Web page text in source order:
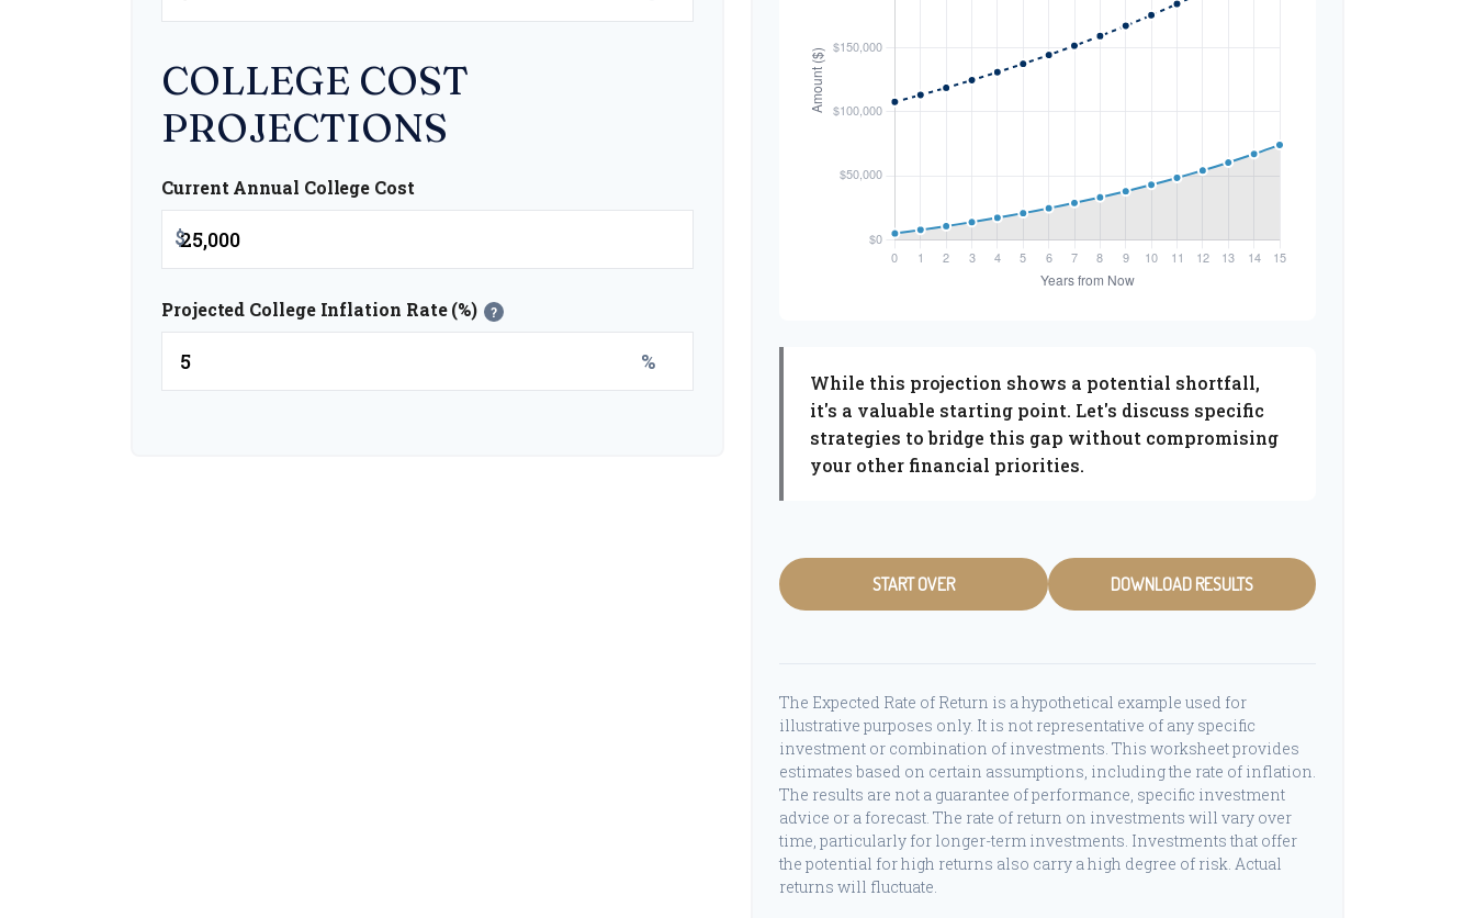
COLLEGE COST
PROJECTIONS
Current Annual College Cost
$
Projected College Inflation Rate (%) ?
%
While this projection shows a potential shortfall,
it's a valuable starting point. Let's discuss specific
strategies to bridge this gap without compromising
your other financial priorities.
START OVER DOWNLOAD RESULTS
The Expected Rate of Return is a hypothetical example used for
illustrative purposes only. It is not representative of any specific
investment or combination of investments. This worksheet provides
estimates based on certain assumptions, including the rate of inflation.
The results are not a guarantee of performance, specific investment
advice or a forecast. The rate of return on investments will vary over
time, particularly for longer-term investments. Investments that offer
the potential for high returns also carry a high degree of risk. Actual
returns will fluctuate.